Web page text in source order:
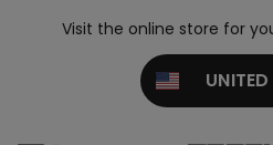
Visit the online store for
UNITED